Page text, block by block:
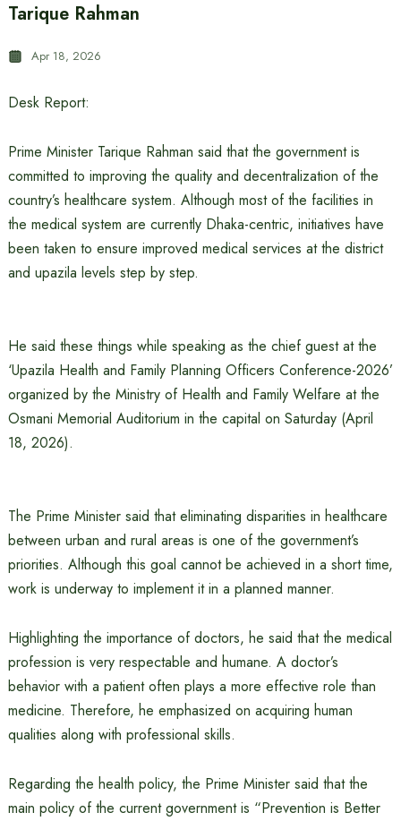
Tarique Rahman
Apr 18, 2026
Desk Report:
Prime Minister Tarique Rahman said that the government is
committed to improving the quality and decentralization of the
country’s healthcare system. Although most of the facilities in
the medical system are currently Dhaka-centric, initiatives have
been taken to ensure improved medical services at the district
and upazila levels step by step.
He said these things while speaking as the chief guest at the
‘Upazila Health and Family Planning Officers Conference-2026’
organized by the Ministry of Health and Family Welfare at the
Osmani Memorial Auditorium in the capital on Saturday (April
18, 2026).
The Prime Minister said that eliminating disparities in healthcare
between urban and rural areas is one of the government’s
priorities. Although this goal cannot be achieved in a short time,
work is underway to implement it in a planned manner.
Highlighting the importance of doctors, he said that the medical
profession is very respectable and humane. A doctor’s
behavior with a patient often plays a more effective role than
medicine. Therefore, he emphasized on acquiring human
qualities along with professional skills.
Regarding the health policy, the Prime Minister said that the
main policy of the current government is “Prevention is Better